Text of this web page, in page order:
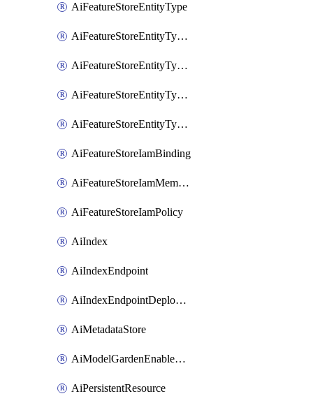
AiFeatureStoreEntityType
AiFeatureStoreEntityTypeFeature
AiFeatureStoreEntityTypeIamBinding
AiFeatureStoreEntityTypeIamMember
AiFeatureStoreEntityTypeIamPolicy
AiFeatureStoreIamBinding
AiFeatureStoreIamMember
AiFeatureStoreIamPolicy
AiIndex
AiIndexEndpoint
AiIndexEndpointDeployedIndex
AiMetadataStore
AiModelGardenEnableModel
AiPersistentResource